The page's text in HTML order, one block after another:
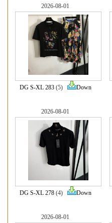
2026-08-01
DG S-XL 283(5) Down
2026-08-01
DG S-XL 278(4) Down
2026-08-01